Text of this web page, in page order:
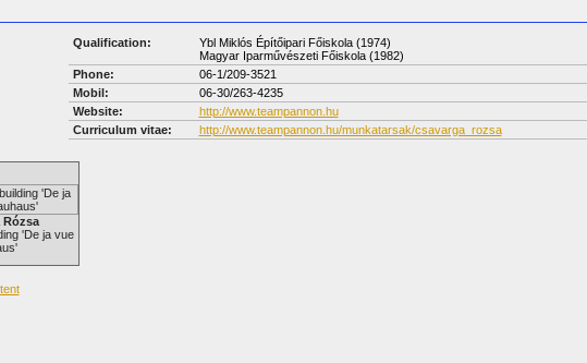
Qualification:
Ybl Miklós Építőipari Főiskola (1974)
Magyar Iparművészeti Főiskola (1982)
Phone:
06-1/209-3521
Mobil:
06-30/263-4235
Website:
http://www.teampannon.hu
Curriculum vitae:
http://www.teampannon.hu/munkatarsak/csavarga_rozsa
Rózsa
'De ja vue